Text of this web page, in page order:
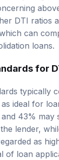
DTI ratios
can
loans.
for
typically
ideal for
43% may
lender,
as
of loan